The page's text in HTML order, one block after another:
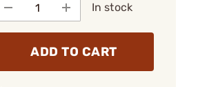
In stock
ADD TO CART